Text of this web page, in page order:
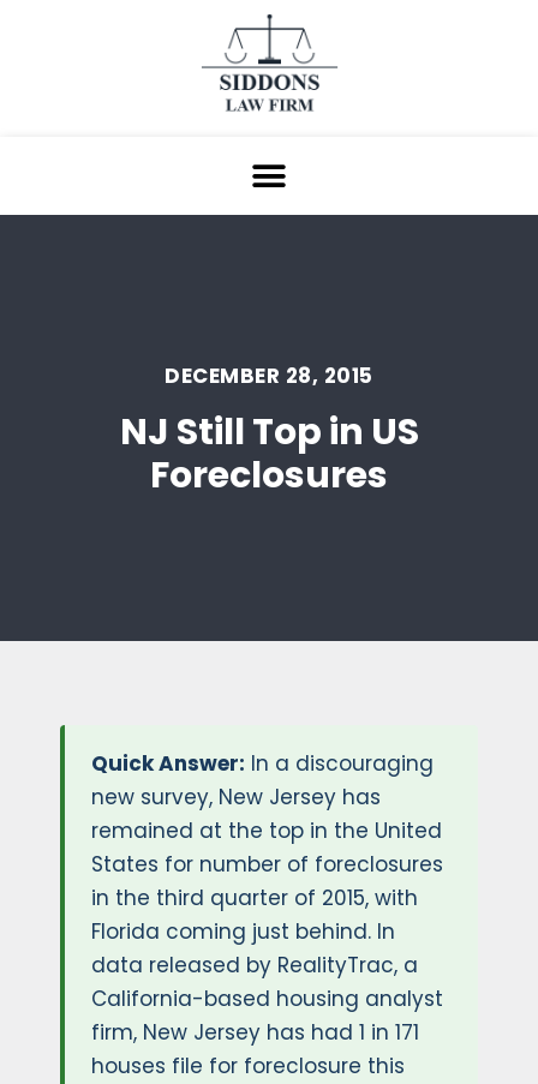
DECEMBER 28, 2015
NJ Still Top in US
Foreclosures
Quick Answer: In a discouraging
new survey, New Jersey has
remained at the top in the United
States for number of foreclosures
in the third quarter of 2015, with
Florida coming just behind. In
data released by RealityTrac, a
California-based housing analyst
firm, New Jersey has had 1 in 171
houses file for foreclosure this